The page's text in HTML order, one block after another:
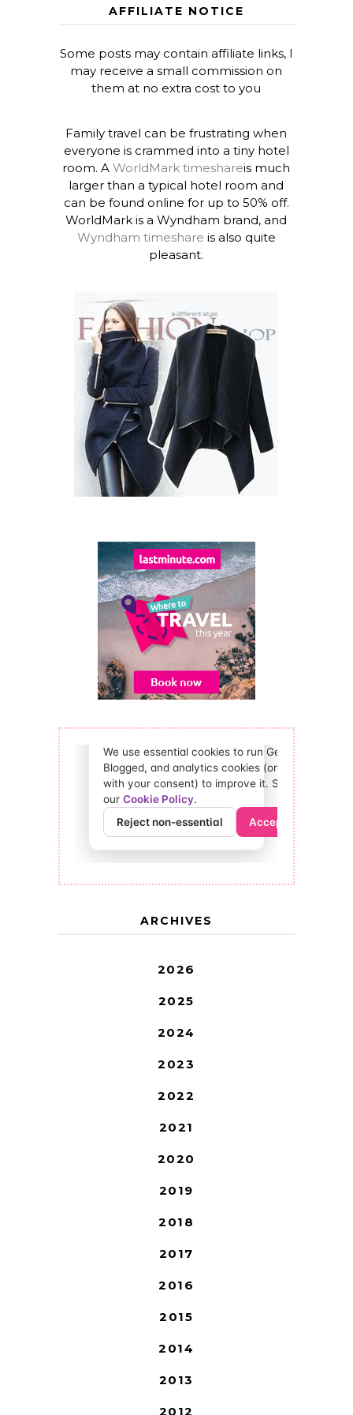
AFFILIATE NOTICE
Some posts may contain affiliate links, I
may receive a small commission on
them at no extra cost to you
Family travel can be frustrating when
everyone is crammed into a tiny hotel
room. AWorldMark timeshareis much
larger than a typical hotel room and
can be found online for up to 50% off.
WorldMark is a Wyndham brand, and
Wyndham timeshare is also quite
pleasant.
ARCHIVES
2026
2025
2024
2023
2022
2021
2020
2019
2018
2017
2016
2015
2014
2013
2012